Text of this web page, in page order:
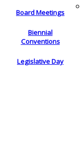
Board Meetings
Biennial
Conventions
Legislative Day